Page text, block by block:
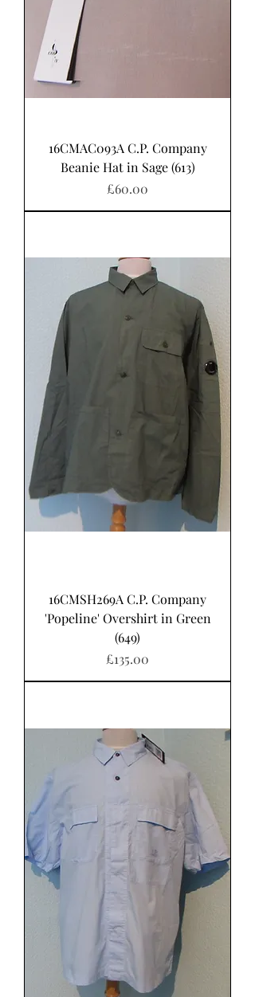
16CMAC093A C.P. Company
Beanie Hat in Sage (613)
Price
£60.00
16CMSH269A C.P. Company
'Popeline' Overshirt in Green
(649)
Price
£135.00